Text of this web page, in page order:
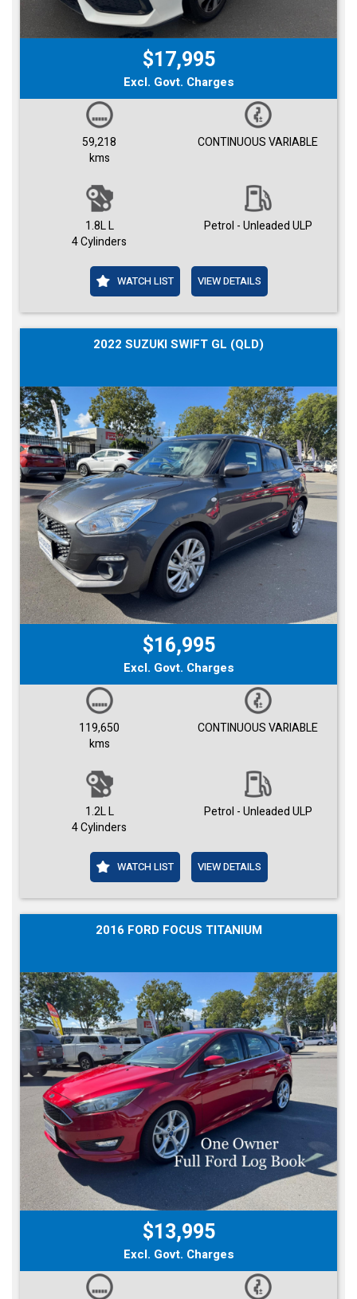
$17,995
Excl. Govt. Charges
59,218
kms
CONTINUOUS VARIABLE
1.8L L
4 Cylinders
Petrol - Unleaded ULP
WATCH LIST VIEW DETAILS
2022 SUZUKI SWIFT GL (QLD)
$16,995
Excl. Govt. Charges
119,650
kms
CONTINUOUS VARIABLE
1.2L L
4 Cylinders
Petrol - Unleaded ULP
WATCH LIST VIEW DETAILS
2016 FORD FOCUS TITANIUM
$13,995
Excl. Govt. Charges